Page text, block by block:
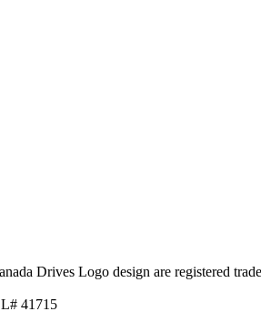
Drives Logo design are registered
41715